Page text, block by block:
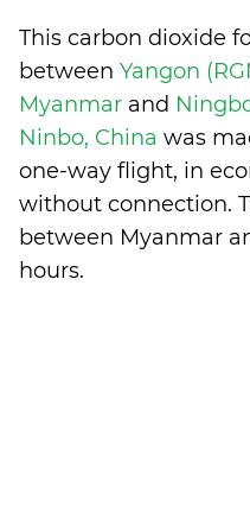
This carbon dioxide
between Yangon
Myanmar and
Ninbo, China was
one-way flight, in
without connection.
between Myanmar
hours.